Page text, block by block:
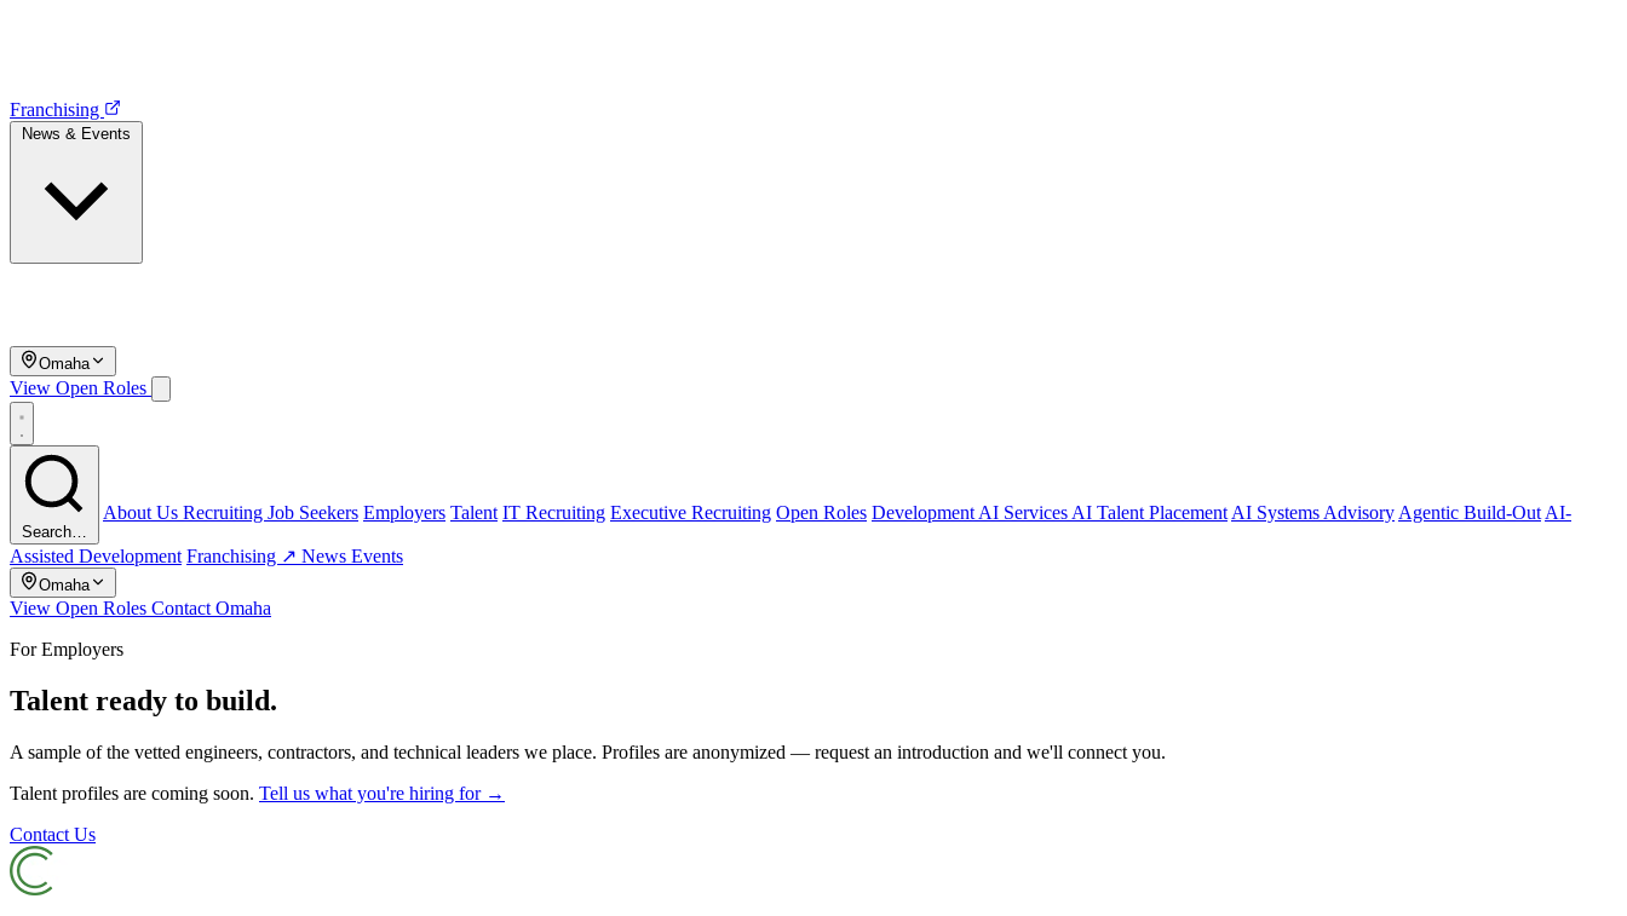
Franchising
Omaha
View Open Roles
Search…
About Us Recruiting Job Seekers Employers Talent IT Recruiting Executive Recruiting Open Roles Development AI Services AI Talent Placement AI Systems Advisory Agentic Build-Out AI-
Assisted Development Franchising ↗ News Events
Omaha
View Open Roles Contact Omaha
For Employers
Talent ready to build.
A sample of the vetted engineers, contractors, and technical leaders we place. Profiles are anonymized — request an introduction and we'll connect you.
Talent profiles are coming soon. Tell us what you're hiring for →
Contact Us